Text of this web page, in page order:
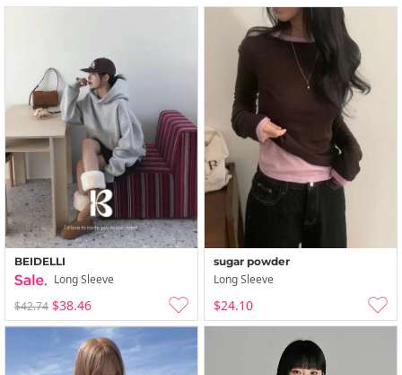
BEIDELLI
Long Sleeve
$42.74 $38.46
sugar powder
Long Sleeve
$24.10